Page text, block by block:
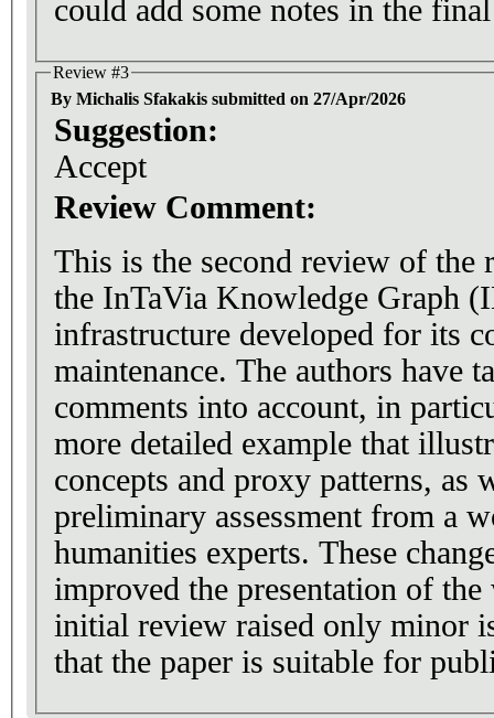
could add some notes in the
Review #3
By Michalis Sfakakis submitted on 27/Apr/2026
Suggestion:
Accept
Review Comment:
This is the second review of the
the InTaVia Knowledge Graph
infrastructure developed for its
maintenance. The authors have
comments into account, in
more detailed example that
concepts and proxy patterns, as
preliminary assessment from a
humanities experts. These
improved the presentation of
initial review raised only minor
that the paper is suitable for